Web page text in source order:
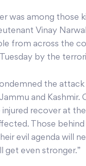
was among those
Vinay
from across the
by the
the
and
recover at
Those
evil agenda will
get even stronger.”